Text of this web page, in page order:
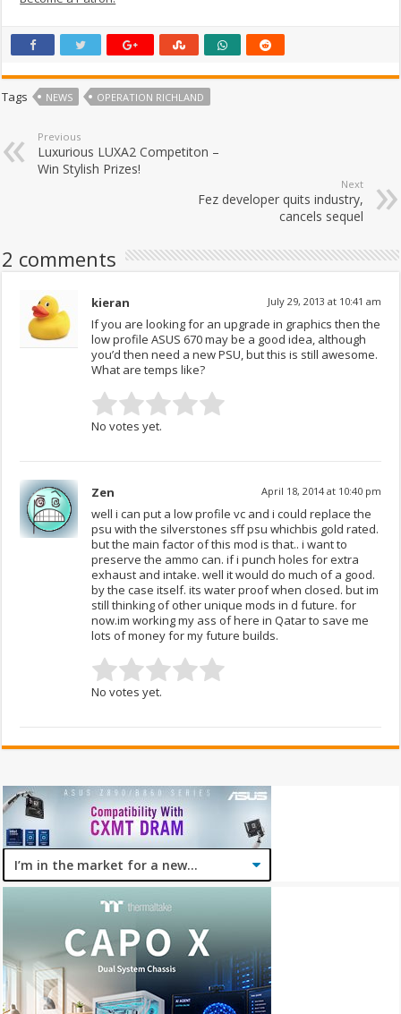
Tags NEWS OPERATION RICHLAND
Previous
Luxurious LUXA2 Competiton –
Win Stylish Prizes!
Next
Fez developer quits industry,
cancels sequel
2 comments
kieran July 29, 2013 at 10:41 am
If you are looking for an upgrade in graphics then the
low profile ASUS 670 may be a good idea, although
you’d then need a new PSU, but this is still awesome.
What are temps like?
No votes yet.
Zen April 18, 2014 at 10:40 pm
well i can put a low profile vc and i could replace the
psu with the silverstones sff psu whichbis gold rated.
but the main factor of this mod is that.. i want to
preserve the ammo can. if i punch holes for extra
exhaust and intake. well it would do much of a good.
by the case itself. its water proof when closed. but im
still thinking of other unique mods in d future. for
now.im working my ass of here in Qatar to save me
lots of money for my future builds.
No votes yet.